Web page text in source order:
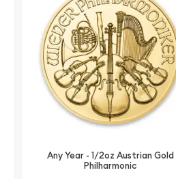
Any Year - 1/2oz Austrian Gold
Philharmonic